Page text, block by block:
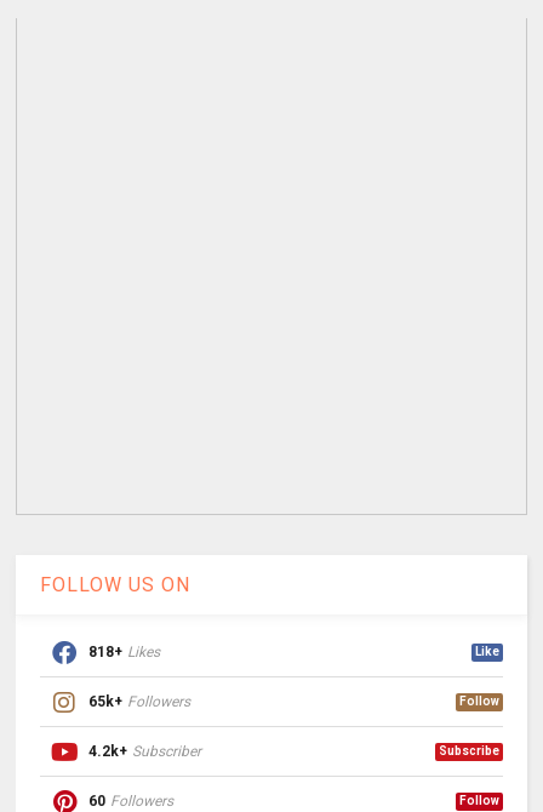
FOLLOW US ON
818+ Likes Like
65k+ Followers Follow
4.2k+ Subscriber Subscribe
60 Followers Follow